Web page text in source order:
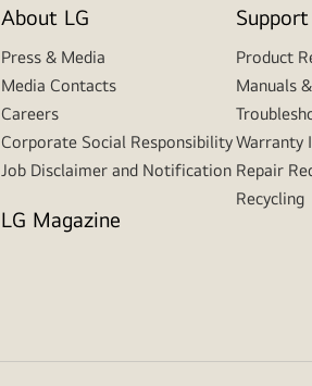
About LG
Press & Media
Media Contacts
Careers
Corporate Social Responsibility
Job Disclaimer and Notification
LG Magazine
Support
Product
Manuals
Warranty
Repair
Recycling